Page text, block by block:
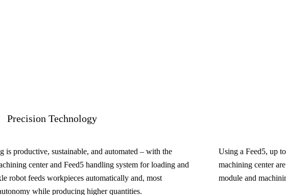
Precision Technology
is productive, sustainable, and automated – with the
center and Feed5 handling system for loading and
robot feeds workpieces automatically and, most
while producing higher quantities.
Using a Feed5, up
machining center
module and